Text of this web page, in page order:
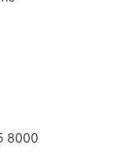
8000